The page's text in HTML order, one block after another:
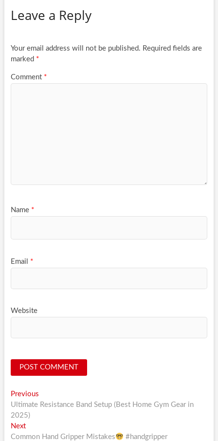
Leave a Reply
Your email address will not be published. Required fields are
marked *
Comment *
Name *
Email *
Website
Post
navigation
PreviousPrevious
post:
Ultimate Resistance Band Setup (Best Home Gym Gear in
2025)
NextNext
post:
Common Hand Gripper Mistakes
#handgripper